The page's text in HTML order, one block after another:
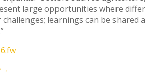
large opportunities where
challenges; learnings can be shared
→